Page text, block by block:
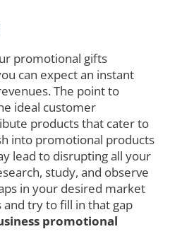
promotional gifts
can expect an instant
The point to
ideal customer
products that cater to
into promotional products
lead to disrupting all your
study, and observe
in your desired market
try to fill in that gap
promotional